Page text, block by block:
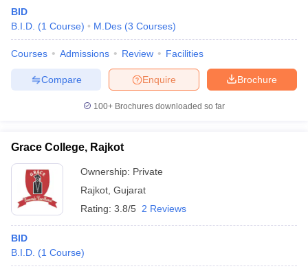
BID
B.I.D. (1 Course) M.Des (3 Courses)
Courses Admissions Review Facilities
Brochure
Enquire
Compare
100+ Brochures downloaded so far
Grace College, Rajkot
Ownership: Private
Rajkot Gujarat
Rating: 3.8/5 2 Reviews
BID
B.I.D. (1 Course)